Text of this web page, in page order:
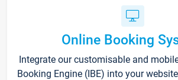
Online Booking
Integrate our customisable and
Booking Engine (IBE) into your